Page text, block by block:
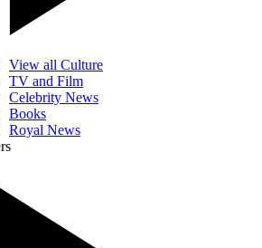
View all Culture
TV and Film
Celebrity News
Books
Royal News